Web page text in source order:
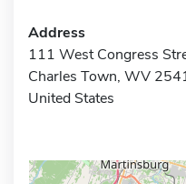
Address
111 West Congress
Charles Town, WV
United States